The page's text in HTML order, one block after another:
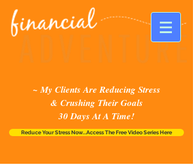
~ My Clients Are Reducing Stress
& Crushing Their Goals
30 Days At A Time!
Reduce Your Stress Now...Access The Free Video Series Here